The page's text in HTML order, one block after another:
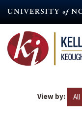
content
View by: All